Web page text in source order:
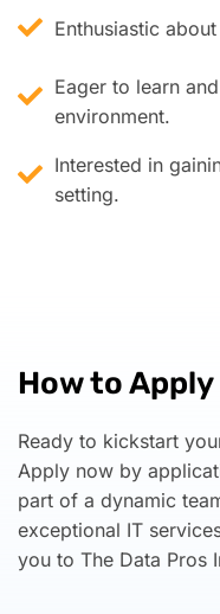
Enthusiastic
Eager to learn
environment.
Interested in
setting.
How to Apply
Ready to kickstart
Apply now by
part of a dynamic
exceptional IT
you to The Data Pros